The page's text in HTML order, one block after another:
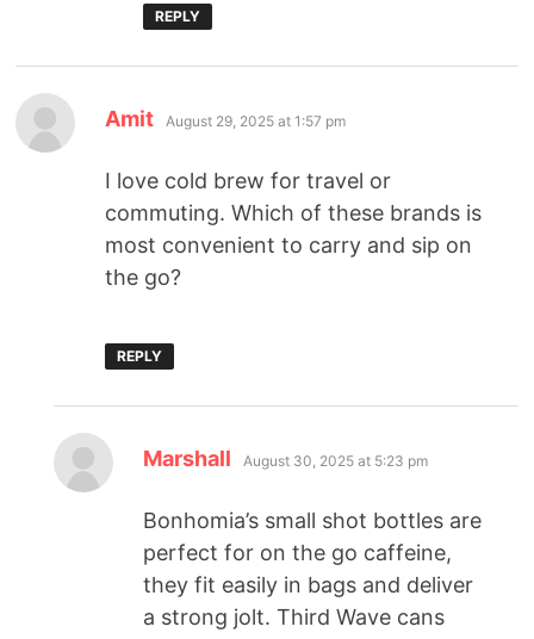
REPLY
Amit August 29, 2025 at 1:57 pm
I love cold brew for travel or
commuting. Which of these brands is
most convenient to carry and sip on
the go?
REPLY
Marshall August 30, 2025 at 5:23 pm
Bonhomia’s small shot bottles are
perfect for on the go caffeine,
they fit easily in bags and deliver
a strong jolt. Third Wave cans